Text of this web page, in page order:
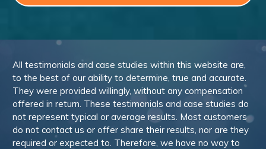
All testimonials and case studies within this website are,
to the best of our ability to determine, true and accurate.
They were provided willingly, without any compensation
offered in return. These testimonials and case studies do
not represent typical or average results. Most customers
do not contact us or offer share their results, nor are they
required or expected to. Therefore, we have no way to